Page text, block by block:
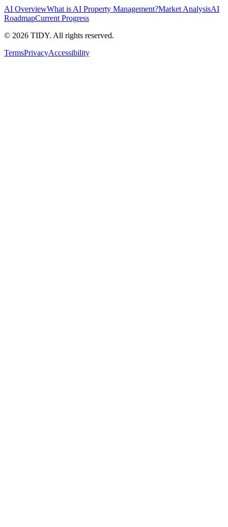
AI OverviewWhat is AI Property Management?Market AnalysisAI
RoadmapCurrent Progress
© 2026 TIDY. All rights reserved.
TermsPrivacyAccessibility